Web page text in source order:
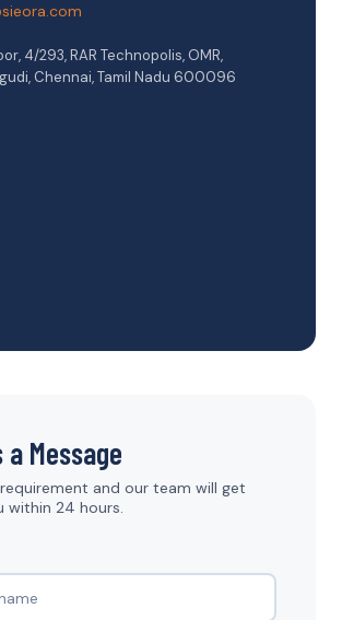
4/293, RAR Technopolis, OMR,
Chennai, Tamil Nadu 600096
a Message
and our team will get
within 24 hours.